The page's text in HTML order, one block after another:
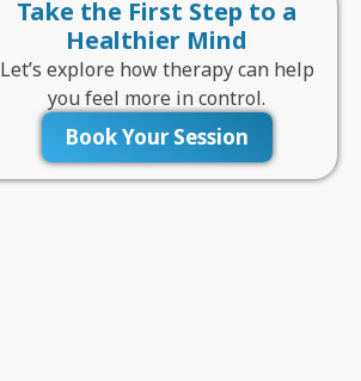
Take the First Step to a
Healthier Mind
Let’s explore how therapy can help
you feel more in control.
Book Your Session